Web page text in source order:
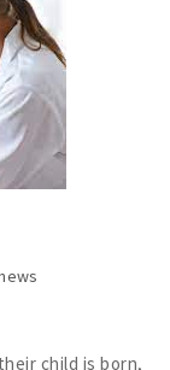
child is born,